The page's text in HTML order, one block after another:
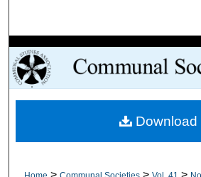
Browse
My Account
About
> > >
Download